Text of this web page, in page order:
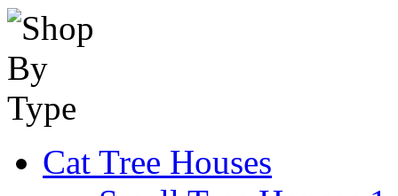
Cat Tree Houses